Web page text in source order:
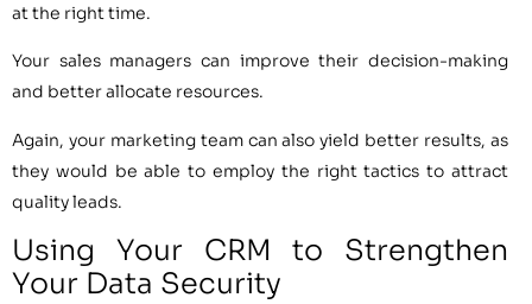
at the right time.
Your sales managers can improve their decision-making
and better allocate resources.
Again, your marketing team can also yield better results, as
they would be able to employ the right tactics to attract
quality leads.
Using Your CRM to Strengthen
Your Data Security